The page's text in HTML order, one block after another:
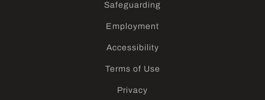
Safeguarding
Employment
Accessibility
Terms of Use
Privacy